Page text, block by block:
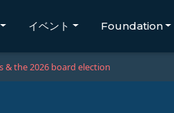
イベント Foundation
& the 2026 board election